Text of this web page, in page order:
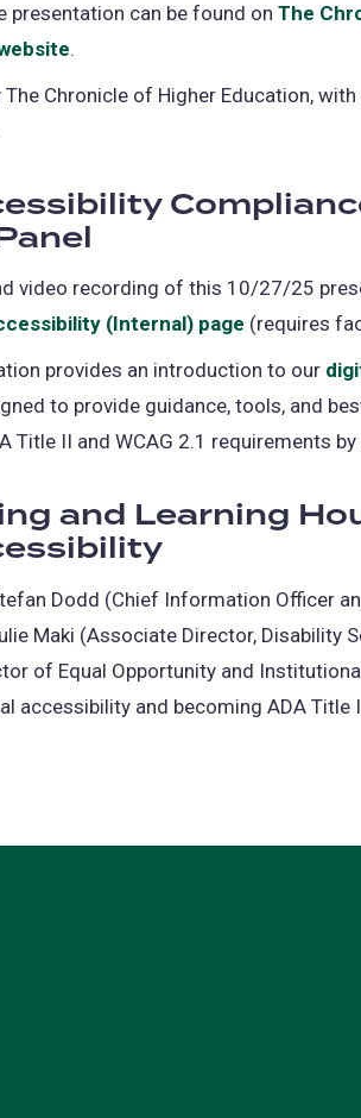
presentation can be found on The
(opens
tab)
.
The Chronicle of Higher Education,
video recording of this 10/27/25
(Internal) page (requires
provides an introduction to our
to provide guidance, tools, and
Title II and WCAG 2.1 requirements
and Learning
Dodd (Chief Information Officer
Maki (Associate Director, Disability
of Equal Opportunity and
accessibility and becoming ADA Title